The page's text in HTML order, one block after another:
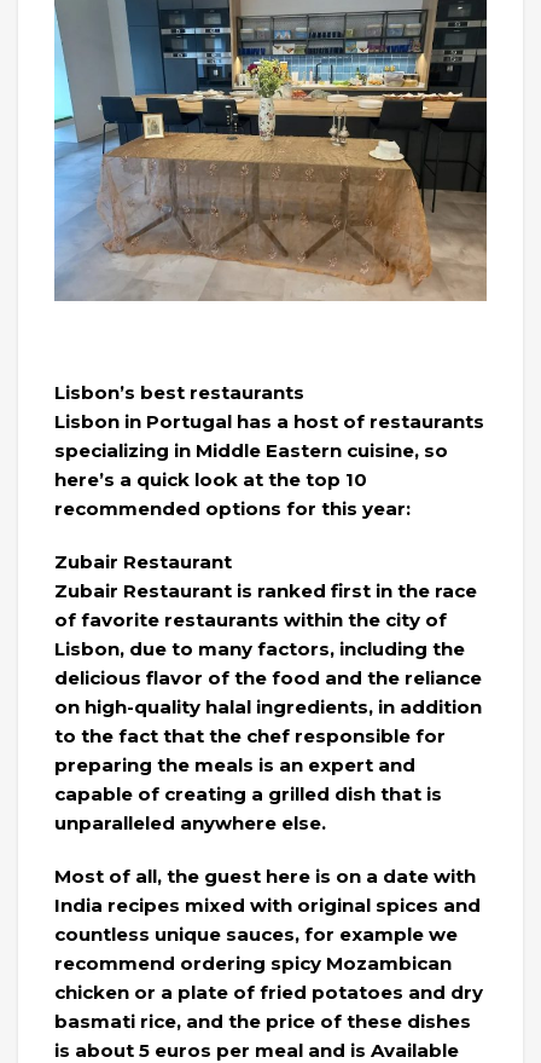
Lisbon’s best restaurants
Lisbon in Portugal has a host of restaurants
specializing in Middle Eastern cuisine, so
here’s a quick look at the top 10
recommended options for this year:
Zubair Restaurant
Zubair Restaurant is ranked first in the race
of favorite restaurants within the city of
Lisbon, due to many factors, including the
delicious flavor of the food and the reliance
on high-quality halal ingredients, in addition
to the fact that the chef responsible for
preparing the meals is an expert and
capable of creating a grilled dish that is
unparalleled anywhere else.
Most of all, the guest here is on a date with
India recipes mixed with original spices and
countless unique sauces, for example we
recommend ordering spicy Mozambican
chicken or a plate of fried potatoes and dry
basmati rice, and the price of these dishes
is about 5 euros per meal and is Available